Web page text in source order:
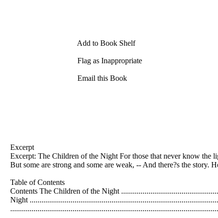
Add to Book Shelf
Flag as Inappropriate
Email this Book
Excerpt
Excerpt: The Children of the Night For those that never know the
But some are strong and some are weak, -- And there?s the story.
Table of Contents
Contents The Children of the Night
Night